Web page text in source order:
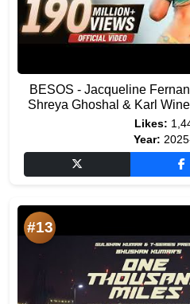
BESOS - Jacqueline
Shreya Ghoshal & Karl
Likes:
Year:
#13